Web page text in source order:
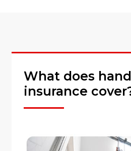
What does
insurance